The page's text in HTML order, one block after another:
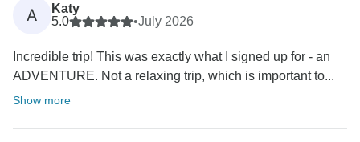
A
Katy
5.0
•July 2026
Incredible trip! This was exactly what I signed up for - an
ADVENTURE. Not a relaxing trip, which is important to...
Show more